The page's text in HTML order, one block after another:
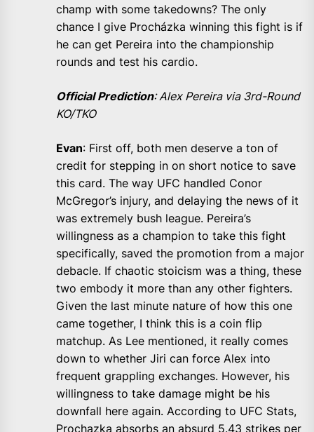
champ with some takedowns? The only
chance I give Procházka winning this fight is if
he can get Pereira into the championship
rounds and test his cardio.
Official Prediction: Alex Pereira via 3rd-Round
KO/TKO
Evan: First off, both men deserve a ton of
credit for stepping in on short notice to save
this card. The way UFC handled Conor
McGregor’s injury, and delaying the news of it
was extremely bush league. Pereira’s
willingness as a champion to take this fight
specifically, saved the promotion from a major
debacle. If chaotic stoicism was a thing, these
two embody it more than any other fighters.
Given the last minute nature of how this one
came together, I think this is a coin flip
matchup. As Lee mentioned, it really comes
down to whether Jiri can force Alex into
frequent grappling exchanges. However, his
willingness to take damage might be his
downfall here again. According to UFC Stats,
Prochazka absorbs an absurd 5.43 strikes per